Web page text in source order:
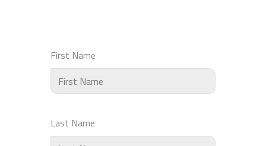
First Name
Last Name